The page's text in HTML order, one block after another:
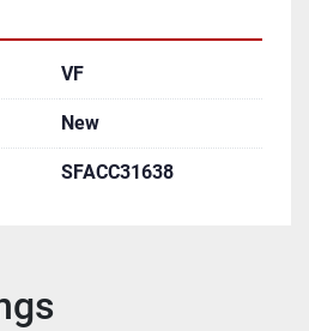
VF
New
SFACC31638